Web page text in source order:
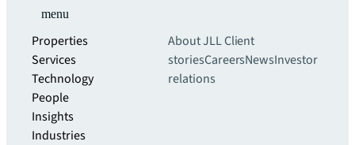
menu
Properties
Services
Technology
People
Insights
Industries
About JLLClient
storiesCareersNewsInvestor
relations